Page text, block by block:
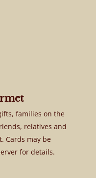
families on the
relatives and
Cards may be
for details.